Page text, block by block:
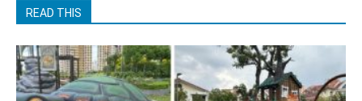
READ THIS